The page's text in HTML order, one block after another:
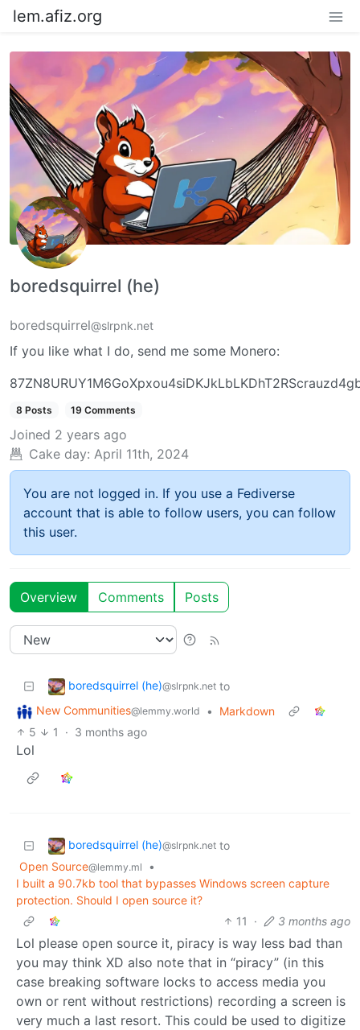
lem.afiz.org
boredsquirrel (he)
boredsquirrel@slrpnk.net
If you like what I do, send me some Monero:
8 Posts 19 Comments
Joined 2 years ago
Cake day: April 11th, 2024
You are not logged in. If you use a Fediverse
account that is able to follow users, you can follow
this user.
Overview Comments Posts
boredsquirrel (he)@slrpnk.net to
New Communities@lemmy.world •
Markdown
5
1 · 3 months ago
Lol
boredsquirrel (he)@slrpnk.net to
Open Source@lemmy.ml
•
I built a 90.7kb tool that bypasses Windows screen capture
protection. Should I open source it?
11
· 3 months ago
Lol please open source it, piracy is way less bad than
you may think XD also note that in “piracy” (in this
case breaking software locks to access media you
own or rent without restrictions) recording a screen is
very much a last resort. This could be used to digitize